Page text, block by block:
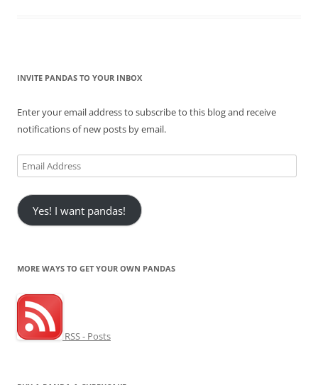
INVITE PANDAS TO YOUR INBOX
Enter your email address to subscribe to this blog and receive
notifications of new posts by email.
Email
Address
Yes! I want pandas!
MORE WAYS TO GET YOUR OWN PANDAS
RSS - Posts